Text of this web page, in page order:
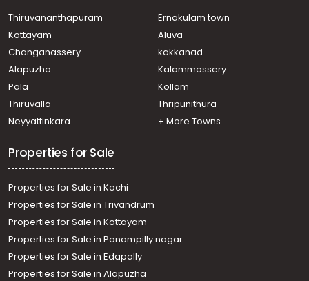
Residential House Villa for Sale in Ernakulam, Vyttila,
Vyttila, VYTILA
town, Chakkaraparambu
Residential House Villa for Sale in Ernakulam, Kakkanad,
Padamugal
Residential House Villa for Sale in Ernakulam, Tripunithura,
Tripunithura
Vyttila
Thiruvananthapuram
Ernakulam town
Kottayam
Aluva
Changanassery
kakkanad
Alapuzha
Kalammassery
Pala
Kollam
Thiruvalla
Thripunithura
Neyyattinkara
+ More Towns
Properties for Sale
Properties for Sale in Kochi
Properties for Sale in Trivandrum
Properties for Sale in Kottayam
Properties for Sale in Panampilly nagar
Properties for Sale in Edapally
Properties for Sale in Alapuzha